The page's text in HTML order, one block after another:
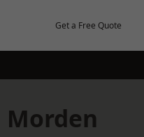
Get a Free Quote
Morden